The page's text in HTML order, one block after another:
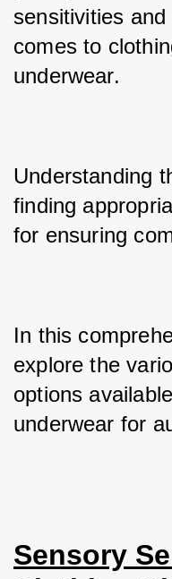
sensitivities
comes to
underwear.
Understanding
finding
for ensuring
In this
explore the
options
underwear for
Sensory